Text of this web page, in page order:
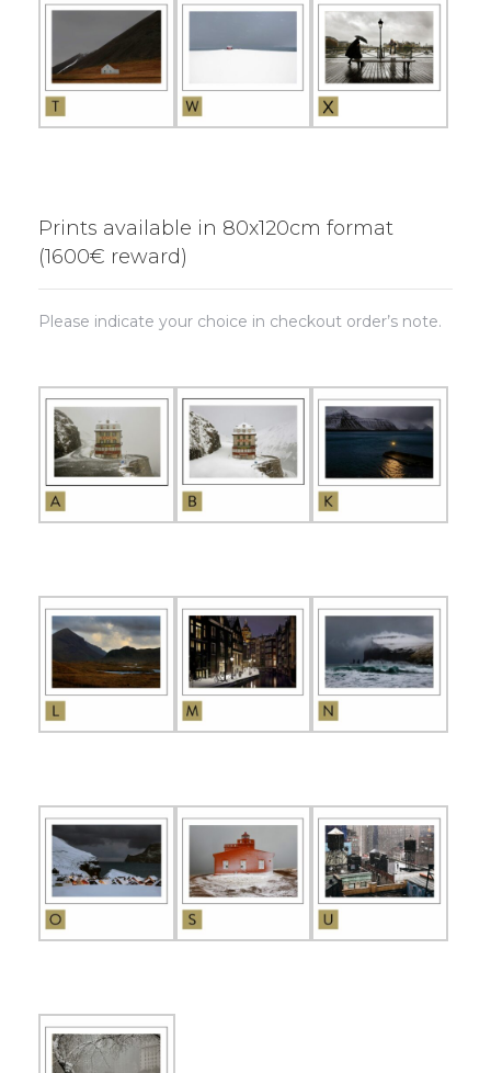
Prints available in 80x120cm format
(1600€ reward)
Please indicate your choice in checkout order’s note.